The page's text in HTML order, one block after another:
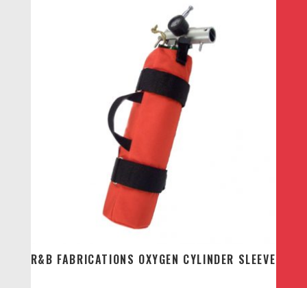
R&B FABRICATIONS OXYGEN CYLINDER SLEEVE